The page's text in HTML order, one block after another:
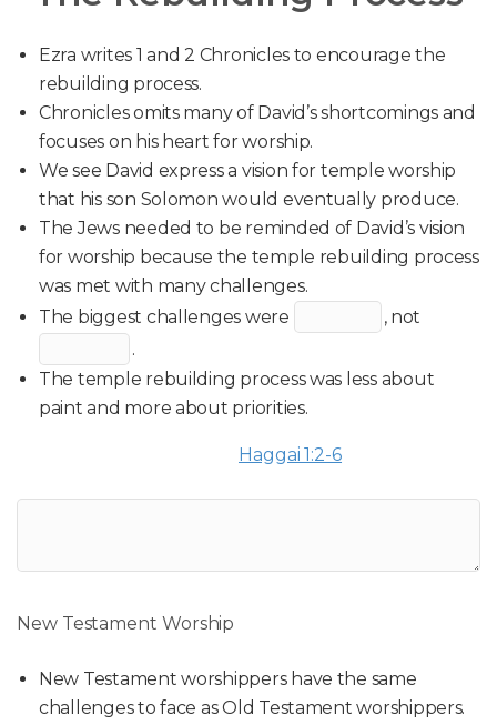
Ezra writes 1 and 2 Chronicles to encourage the
rebuilding process.
Chronicles omits many of David’s shortcomings and
focuses on his heart for worship.
We see David express a vision for temple worship
that his son Solomon would eventually produce.
The Jews needed to be reminded of David’s vision
for worship because the temple rebuilding process
was met with many challenges.
The biggest challenges were
, not
.
The temple rebuilding process was less about
paint and more about priorities.
Haggai 1:2-6
New Testament Worship
New Testament worshippers have the same
challenges to face as Old Testament worshippers.